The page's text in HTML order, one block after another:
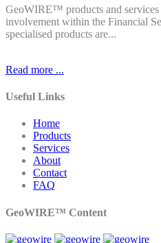
GeoWIRE™ products and
involvement within the Financial
specialised products are...
Read more ...
Useful Links
Home
Products
Services
About
Contact
FAQ
GeoWIRE™ Content